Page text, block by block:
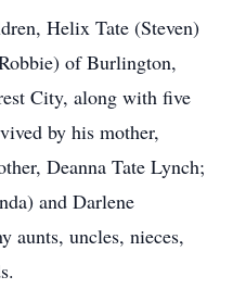
Helix Tate (Steven)
of Burlington,
City, along with five
by his mother,
Deanna Tate Lynch;
and Darlene
aunts, uncles, nieces,